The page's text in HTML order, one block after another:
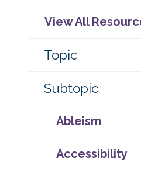
View All
Topic
Subtopic
Ableism
Accessibility